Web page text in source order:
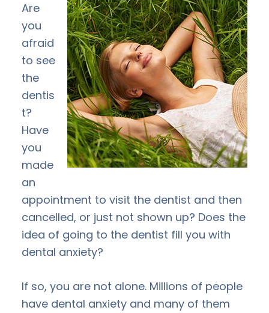
Are
you
afraid
to see
the
dentis
t?
Have
you
made
an
appointment to visit the dentist and then
cancelled, or just not shown up? Does the
idea of going to the dentist fill you with
dental anxiety?
If so, you are not alone. Millions of people
have dental anxiety and many of them